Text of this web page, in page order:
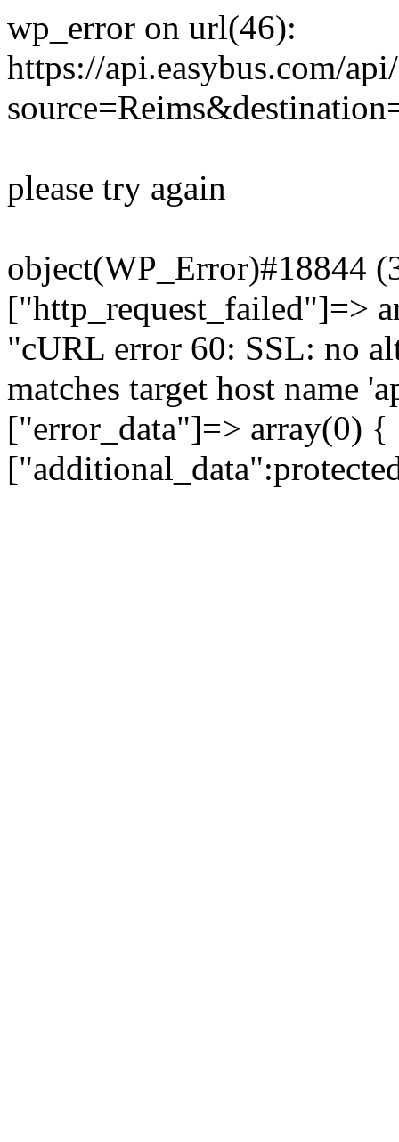
wp_error on url(46):
https://api.easybus.com/
please try again
object(WP_Error)#18844
["http_request_failed"]=>
"cURL error 60: SSL: no
matches target host name
["error_data"]=> array(0)